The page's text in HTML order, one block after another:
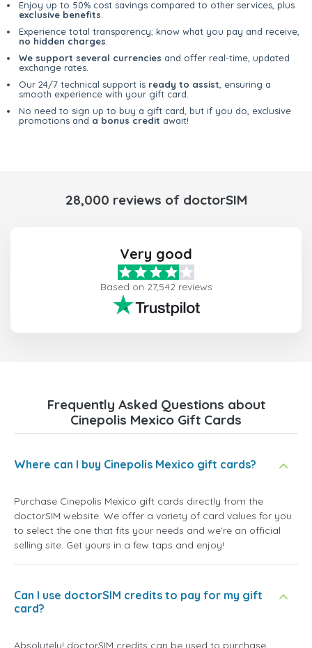
Enjoy up to 50% cost savings compared to other services, plus
exclusive benefits
Experience total transparency; know what you pay and receive,
no hidden charges
We support several currencies and offer real-time, updated
exchange rates.
Our 24/7 technical support is ready to assist , ensuring a
smooth experience with your gift card.
No need to sign up to buy a gift card, but if you do, exclusive
promotions and a bonus credit await!
28,000 reviews of doctorSIM
Very good
Based on 27,542 reviews
Frequently Asked Questions about
Cinepolis Mexico Gift Cards
Where can I buy Cinepolis Mexico gift cards?
Purchase Cinepolis Mexico gift cards directly from the
doctorSIM website. We offer a variety of card values for you
to select the one that fits your needs and we're an official
selling site. Get yours in a few taps and enjoy!
Can I use doctorSIM credits to pay for my gift
card?
Absolutely! doctorSIM credits can be used to purchase